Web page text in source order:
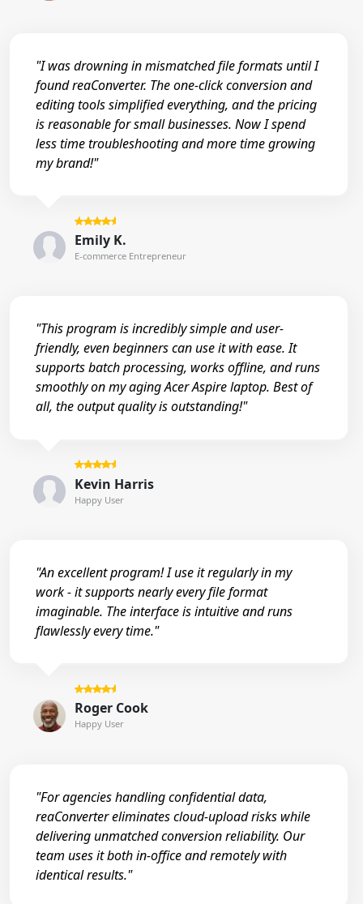
"I was drowning in mismatched file formats until I
found reaConverter. The one-click conversion and
editing tools simplified everything, and the pricing
is reasonable for small businesses. Now I spend
less time troubleshooting and more time growing
my brand!"
Emily K.
E-commerce Entrepreneur
"This program is incredibly simple and user-
friendly, even beginners can use it with ease. It
supports batch processing, works offline, and runs
smoothly on my aging Acer Aspire laptop. Best of
all, the output quality is outstanding!"
Kevin Harris
Happy User
"An excellent program! I use it regularly in my
work - it supports nearly every file format
imaginable. The interface is intuitive and runs
flawlessly every time."
Roger Cook
Happy User
"For agencies handling confidential data,
reaConverter eliminates cloud-upload risks while
delivering unmatched conversion reliability. Our
team uses it both in-office and remotely with
identical results."